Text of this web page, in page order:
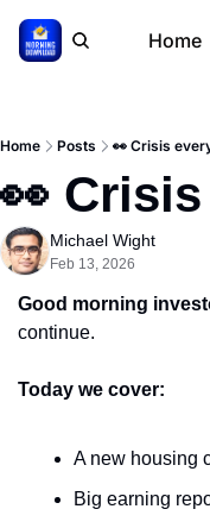
Home
Home Posts 👀 Crisis
👀
Michael Wight
Feb 13, 2026
Good morning
continue.
Today we cover:
A new housing
Big earning